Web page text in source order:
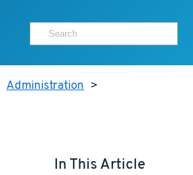
Administration >
In This Article